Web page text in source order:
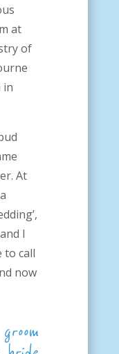
at
of
in
At
I
to call
now